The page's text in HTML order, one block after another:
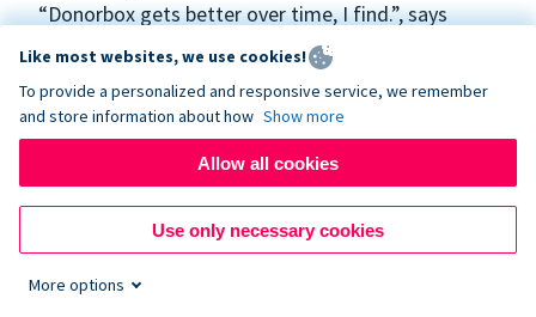
“Donorbox gets better over time, I find.”, says
Maya.
Maya’s Hope funds and facilitates emergency
surgeries in Ukraine and the Philippines. In Ukraine,
the surgeries themselves are quite often covered
by the government however many of the other
costs are not - medicines, consumables, metalware
for orthopedic surgeries, and the shunts used in
Like most websites, we use cookies!
To provide a personalized and responsive service, we remember
and store information about how Show more
Allow all cookies
Use only necessary cookies
More options